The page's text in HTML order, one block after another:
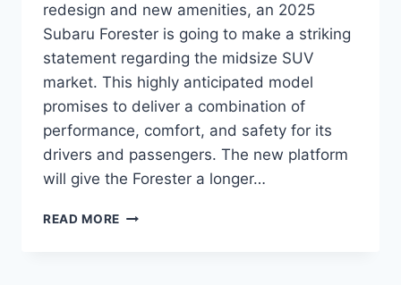
redesign and new amenities, an 2025
Subaru Forester is going to make a striking
statement regarding the midsize SUV
market. This highly anticipated model
promises to deliver a combination of
performance, comfort, and safety for its
drivers and passengers. The new platform
will give the Forester a longer…
READ MORE 2025